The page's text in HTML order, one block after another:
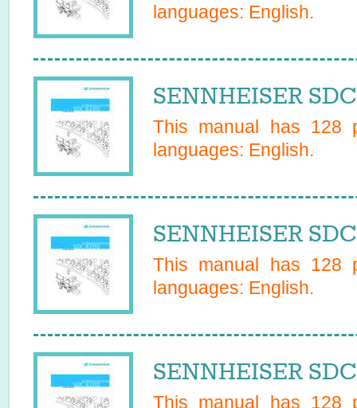
languages: English.
SENNHEISER
This manual has 128
languages: English.
SENNHEISER
This manual has 128
languages: English.
SENNHEISER
This manual has 128